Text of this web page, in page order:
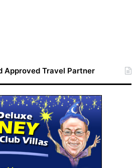
Approved Travel Partner